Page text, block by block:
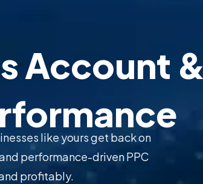
Account &
like yours get back on
performance-driven PPC
profitably.